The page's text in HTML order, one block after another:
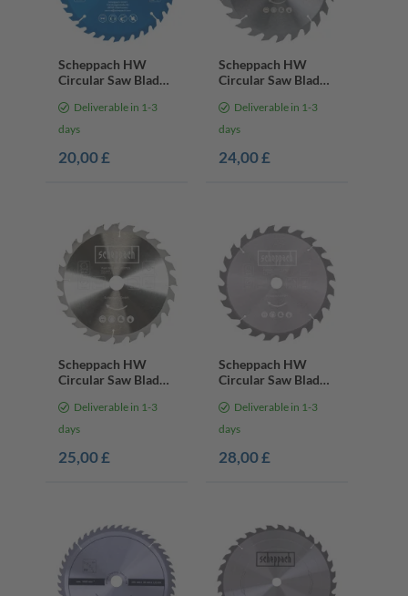
Scheppach HW
Circular Saw Blade
1.6 mm | 36 Teeth
Deliverable in 1-3
days
20,00 £
Scheppach HW
Circular Saw Blade
1.8 mm | 24 Teeth
Deliverable in 1-3
days
24,00 £
Scheppach HW
Circular Saw Blade
mm | 24 Teeth
Deliverable in 1-3
days
25,00 £
Scheppach HW
Circular Saw Blade
mm | 24 Teeth
Deliverable in 1-3
days
28,00 £